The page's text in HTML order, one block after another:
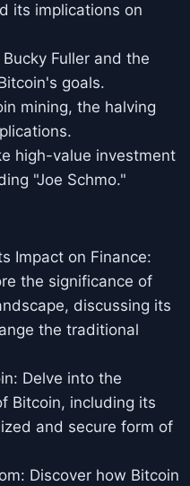
its implications on
Fuller and the
goals.
mining, the halving
high-value investment
"Joe Schmo."
Impact on Finance:
the significance of
discussing its
the traditional
Delve into the
Bitcoin, including its
and secure form of
Discover how Bitcoin